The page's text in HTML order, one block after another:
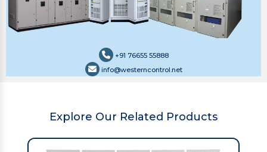
+91 76655 55888
info@westerncontrol.net
Explore Our Related Products